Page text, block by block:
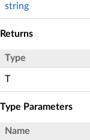
string
Returns
Type
T
Type Parameters
Name